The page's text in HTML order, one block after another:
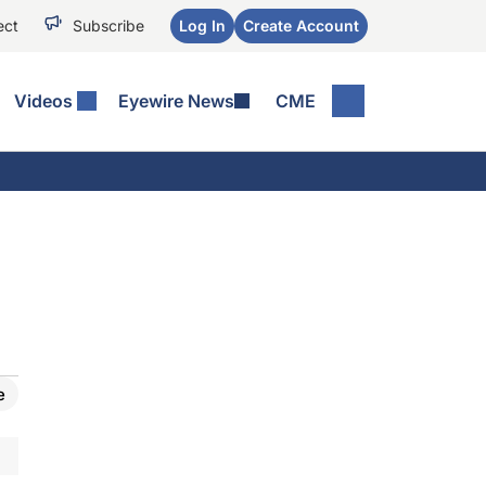
Subscribe Log In Create Account
Videos Eyewire News CME